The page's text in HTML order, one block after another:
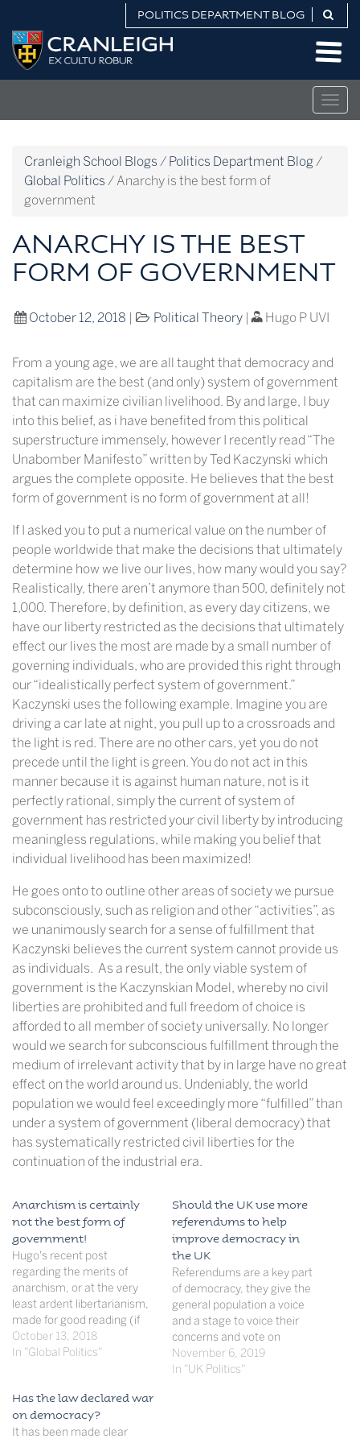
content
POLITICS DEPARTMENT BLOG
Politics
Department
Blog
Cranleigh School Blogs / Politics Department Blog/
Global Politics /Anarchy is the best form of
government
ANARCHY IS THE BEST
FORM OF GOVERNMENT
October 12, 2018 Political Theory | Hugo P UVI
From a young age, we are all taught that democracy and
capitalism are the best (and only) system of government
that can maximize civilian livelihood. By and large, I buy
into this belief, as i have benefited from this political
superstructure immensely, however I recently read “The
Unabomber Manifesto” written by Ted Kaczynski which
argues the complete opposite. He believes that the best
form of government is no form of government at all!
If I asked you to put a numerical value on the number of
people worldwide that make the decisions that ultimately
determine how we live our lives, how many would you say?
Realistically, there aren’t anymore than 500, definitely not
1,000. Therefore, by definition, as every day citizens, we
have our liberty restricted as the decisions that ultimately
effect our lives the most are made by a small number of
governing individuals, who are provided this right through
our “idealistically perfect system of government.”
Kaczynski uses the following example. Imagine you are
driving a car late at night, you pull up to a crossroads and
the light is red. There are no other cars, yet you do not
precede until the light is green. You do not act in this
manner because it is against human nature, not is it
perfectly rational, simply the current of system of
government has restricted your civil liberty by introducing
meaningless regulations, while making you belief that
individual livelihood has been maximized!
He goes onto to outline other areas of society we pursue
subconsciously, such as religion and other “activities”, as
we unanimously search for a sense of fulfillment that
Kaczynski believes the current system cannot provide us
as individuals. As a result, the only viable system of
government is the Kaczynskian Model, whereby no civil
liberties are prohibited and full freedom of choice is
afforded to all member of society universally. No longer
would we search for subconscious fulfillment through the
medium of irrelevant activity that by in large have no great
effect on the world around us. Undeniably, the world
population we would feel exceedingly more “fulfilled” than
under a system of government (liberal democracy) that
has systematically restricted civil liberties for the
continuation of the industrial era.
Anarchism is certainly
not the best form of
government!
Hugo's recent post
regarding the merits of
anarchism, or at the very
least ardent libertarianism,
made for good reading (if
one could tolerate the errors
of spelling and grammar).
its irritating and often petty
rules may seem, a human
world without…
October 13, 2018
In "Global Politics"
Should the UK use more
referendums to help
improve democracy in
the UK
Referendums are a key part
of democracy, they give the
general population a voice
and a stage to voice their
concerns and vote on
matters that will ultimately
affect them, however the
November 6, 2019
In "UK Politics"
Has the law declared war
on democracy?
It has been made clear